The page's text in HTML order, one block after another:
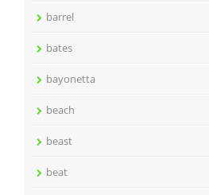
barrel
bates
bayonetta
beach
beast
beat